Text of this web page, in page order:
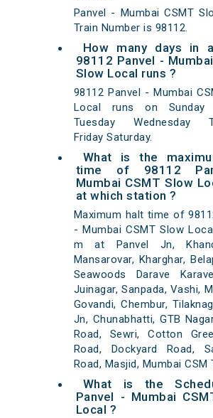
Panvel - Mumbai CSMT
Train Number is 98112.
How many days in
98112 Panvel -
Slow Local runs ?
98112 Panvel - Mumbai
Local runs on Sunday
Tuesday Wednesday
Friday Saturday.
What is the
time of 98112
Mumbai CSMT Slow
at which station ?
Maximum halt time of
- Mumbai CSMT Slow
m at Panvel Jn,
Mansarovar, Kharghar,
Seawoods Darave
Juinagar, Sanpada, Vashi,
Govandi, Chembur,
Jn, Chunabhatti, GTB
Road, Sewri, Cotton
Road, Dockyard Road,
Road, Masjid, Mumbai CSM
What is the
Panvel - Mumbai
Local ?